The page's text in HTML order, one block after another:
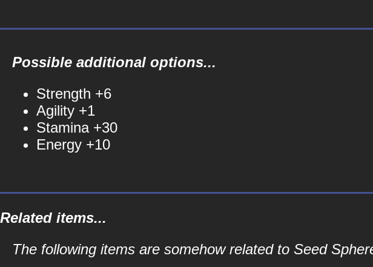
Possible additional options...
Strength +6
Agility +1
Stamina +30
Energy +10
Related items...
The following items are somehow related to Seed